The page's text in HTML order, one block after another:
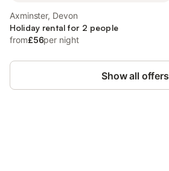
Axminster, Devon
Holiday rental for 2 people
from£56per night
Show all offers